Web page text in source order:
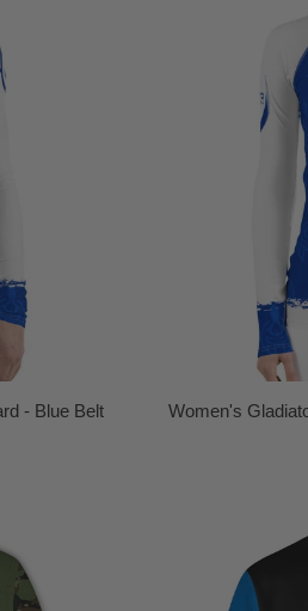
- Blue Belt
Women's